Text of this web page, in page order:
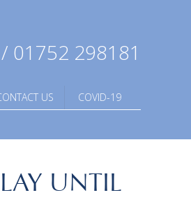
01752 298181
US COVID-19
UNTIL